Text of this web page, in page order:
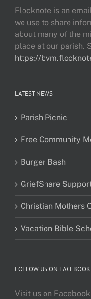
Flocknote is an
we use to share
about many of the
place at our parish.
https://
LATEST NEWS
Parish Picnic
Free Community
Burger Bash
GriefShare
Christian Mothers
Vacation Bible
FOLLOW US ON FACEBOOK!
Visit us on